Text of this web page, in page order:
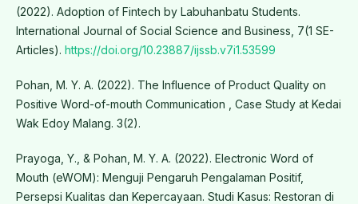
(2022). Adoption of Fintech by Labuhanbatu Students.
International Journal of Social Science and Business, 7(1 SE-
Articles). https://doi.org/10.23887/ijssb.v7i1.53599
Pohan, M. Y. A. (2022). The Influence of Product Quality on
Positive Word-of-mouth Communication , Case Study at Kedai
Wak Edoy Malang. 3(2).
Prayoga, Y., & Pohan, M. Y. A. (2022). Electronic Word of
Mouth (eWOM): Menguji Pengaruh Pengalaman Positif,
Persepsi Kualitas dan Kepercayaan. Studi Kasus: Restoran di